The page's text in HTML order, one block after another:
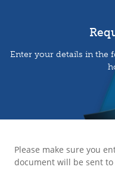
Enter your details in the
Please make sure you
document will be sent